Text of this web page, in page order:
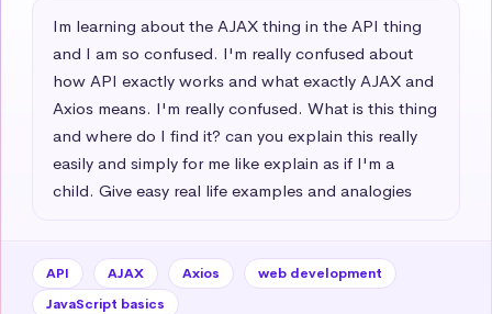
Im learning about the AJAX thing in the API thing
and I am so confused. I'm really confused about
how API exactly works and what exactly AJAX and
Axios means. I'm really confused. What is this thing
and where do I find it? can you explain this really
easily and simply for me like explain as if I'm a
child. Give easy real life examples and analogies
API AJAX Axios
web development
JavaScript basics